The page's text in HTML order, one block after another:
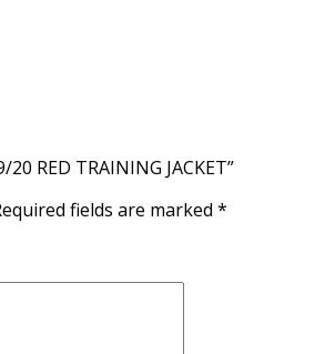
RED TRAINING JACKET”
fields are marked *